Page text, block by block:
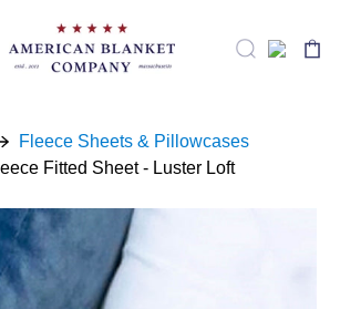
Fleece Sheets & Pillowcases
Fitted Sheet - Luster Loft